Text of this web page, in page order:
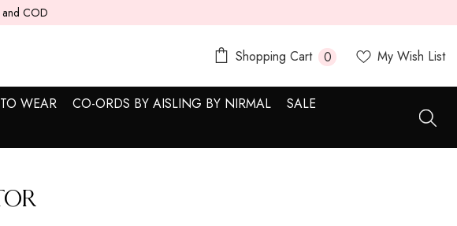
and COD
Shopping Cart 00
My Wish List
WEAR CO-ORDS BY AISLING BY NIRMAL
SALE